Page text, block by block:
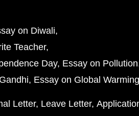
on Diwali
Teacher
Day Essay on Pollution
Essay on Global Warming
Letter Leave Letter